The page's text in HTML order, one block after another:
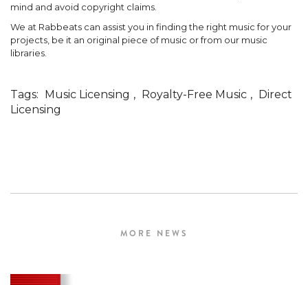
mind and avoid copyright claims.
We at Rabbeats can assist you in finding the right music for your
projects, be it an original piece of music or from our music
libraries.
Tags: Music Licensing , Royalty-Free Music , Direct
Licensing
MORE NEWS